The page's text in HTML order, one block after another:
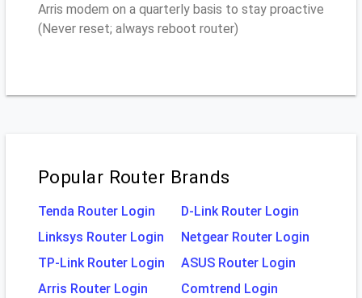
Arris modem on a quarterly basis to stay proactive
(Never reset; always reboot router)
Popular Router Brands
Tenda Router Login
D-Link Router Login
Linksys Router Login
Netgear Router Login
TP-Link Router Login
ASUS Router Login
Arris Router Login
Comtrend Login